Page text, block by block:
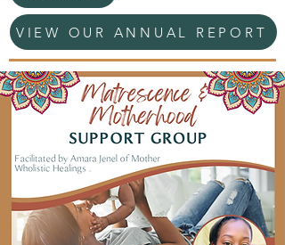
VIEW OUR ANNUAL REPORT